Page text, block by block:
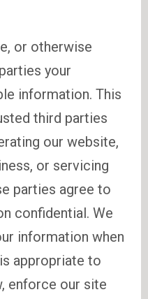
or otherwise
your
information. This
third parties
our website,
or servicing
parties agree to
confidential. We
information when
appropriate to
enforce our site